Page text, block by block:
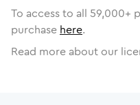
To access to all 59,000+
purchase here.
Read more about our